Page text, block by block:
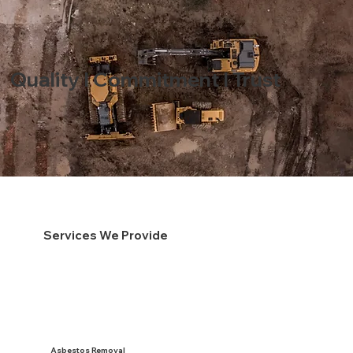
Quality I Commitment I Trust
Services We Provide
Asbestos Removal